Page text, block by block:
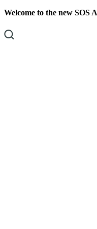
Skip
Content
Skip
Footer
Welcome to the new SOS